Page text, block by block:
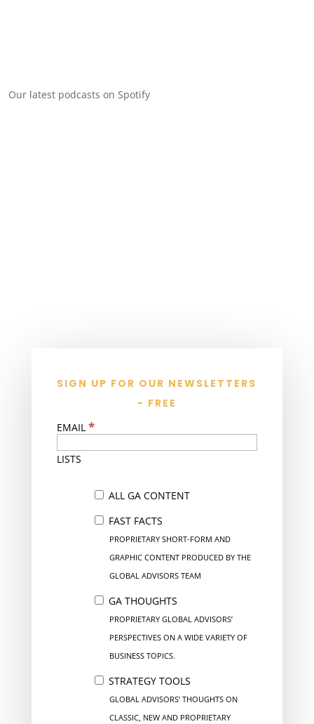
Our latest podcasts on Spotify
SIGN UP FOR OUR NEWSLETTERS
- FREE
EMAIL *
LISTS
ALL GA CONTENT
FAST FACTS
PROPRIETARY SHORT-FORM AND
GRAPHIC CONTENT PRODUCED BY THE
GLOBAL ADVISORS TEAM
GA THOUGHTS
PROPRIETARY GLOBAL ADVISORS’
PERSPECTIVES ON A WIDE VARIETY OF
BUSINESS TOPICS.
STRATEGY TOOLS
GLOBAL ADVISORS’ THOUGHTS ON
CLASSIC, NEW AND PROPRIETARY